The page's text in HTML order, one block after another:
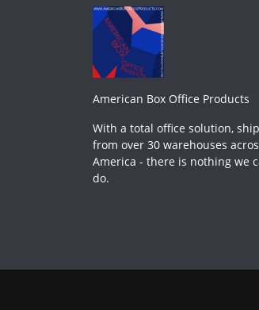
American Box Office Products
With a total office solution,
from over 30 warehouses
America - there is nothing we
do.